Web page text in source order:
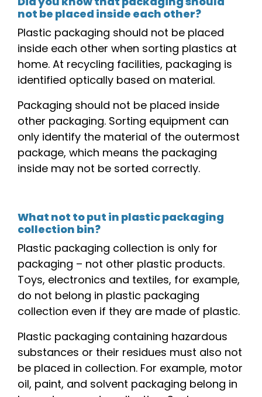
not be placed inside each other?
Plastic packaging should not be placed
inside each other when sorting plastics at
home. At recycling facilities, packaging is
identified optically based on material.
Packaging should not be placed inside
other packaging. Sorting equipment can
only identify the material of the outermost
package, which means the packaging
inside may not be sorted correctly.
What not to put in plastic packaging
collection bin?
Plastic packaging collection is only for
packaging – not other plastic products.
Toys, electronics and textiles, for example,
do not belong in plastic packaging
collection even if they are made of plastic.
Plastic packaging containing hazardous
substances or their residues must also not
be placed in collection. For example, motor
oil, paint, and solvent packaging belong in